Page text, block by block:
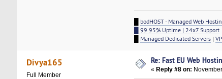
bodHOST - Managed Web
█ 99.95% Uptime | 24x7 Support
Managed Dedicated Servers|
Divya165
Full Member
Re: Fast EU Web
« Reply #8 on: